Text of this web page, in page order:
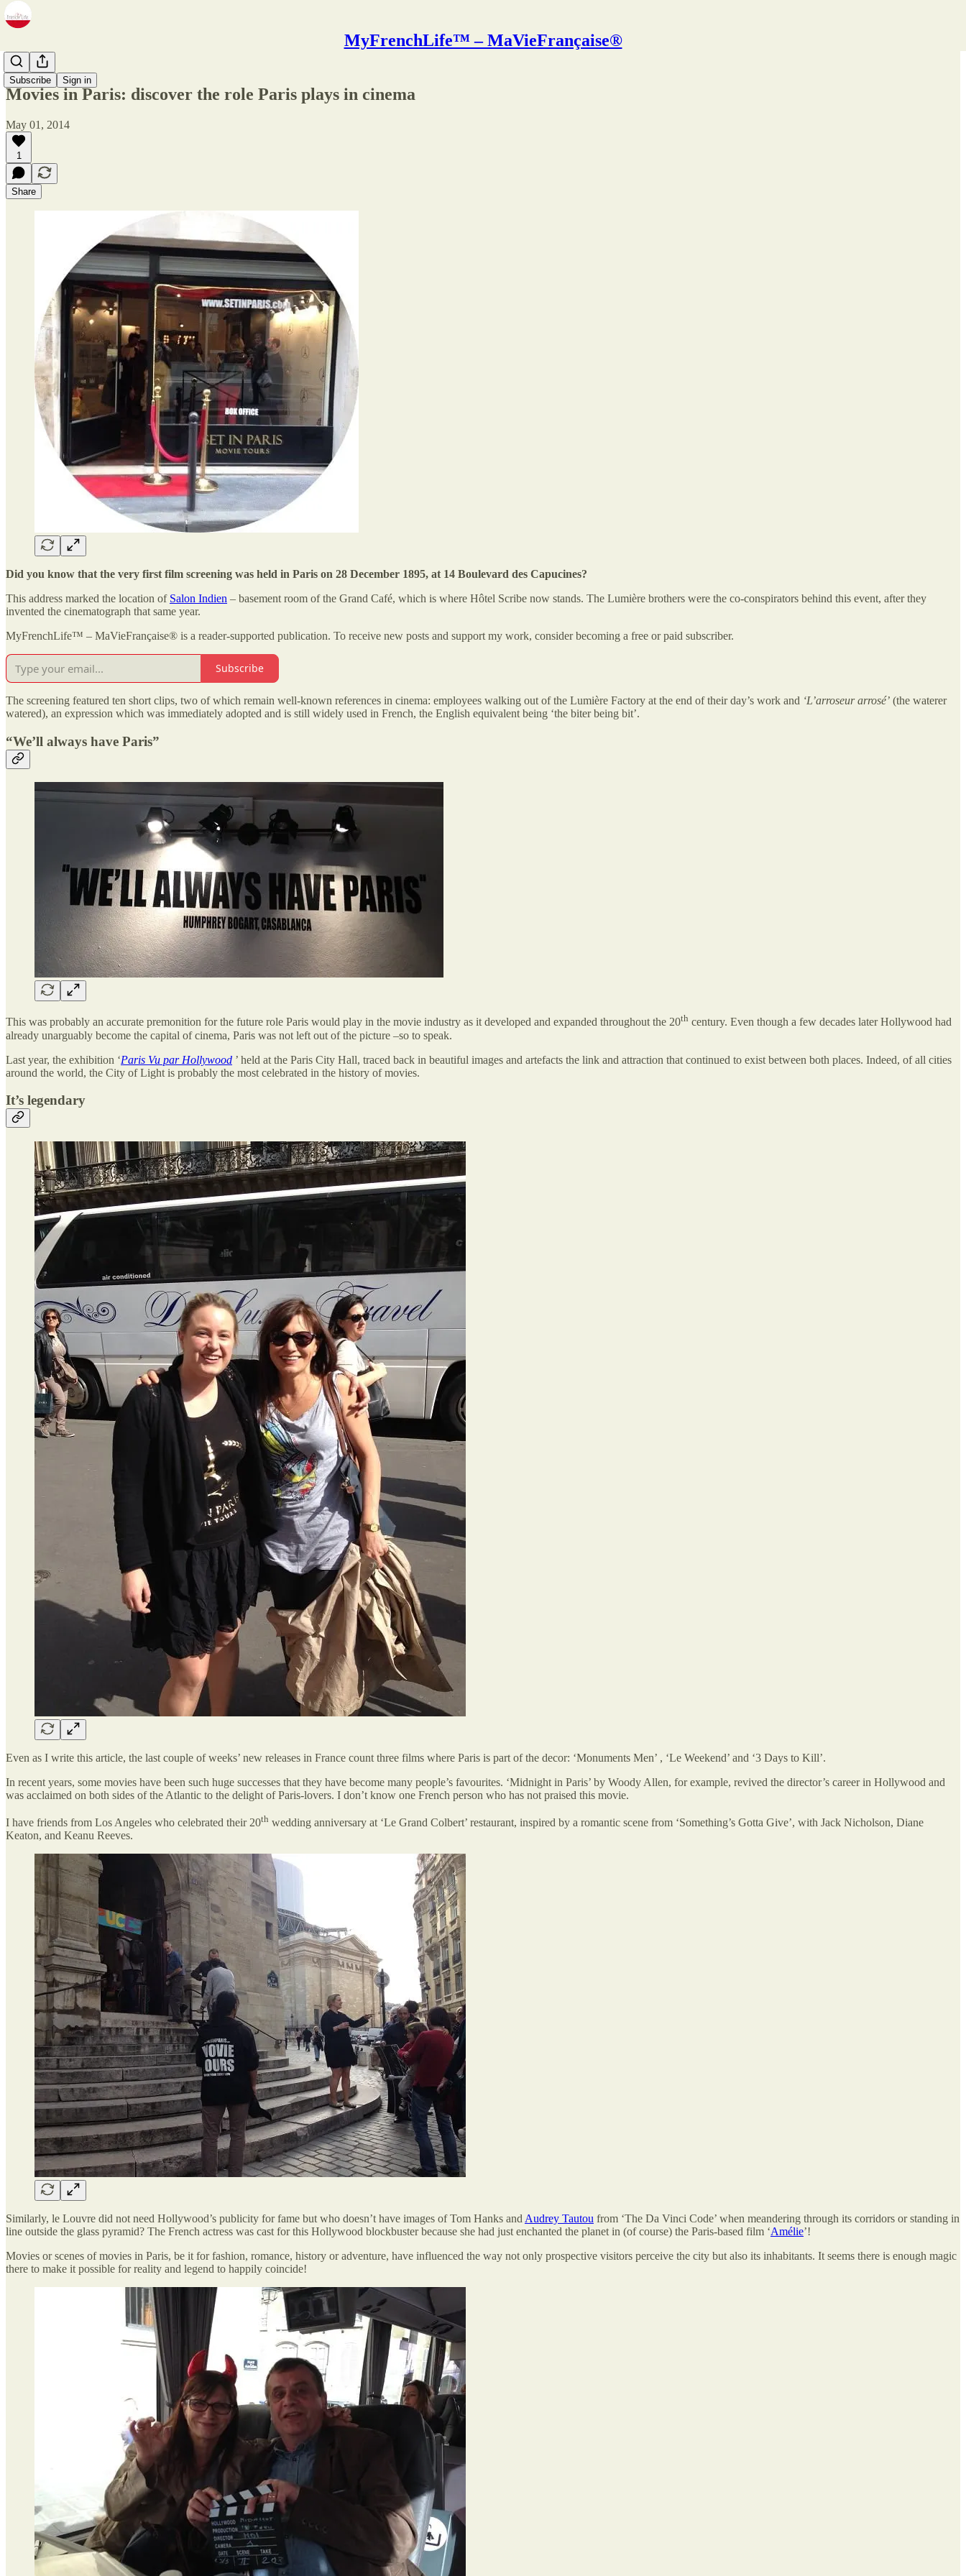
MyFrenchLife™ – MaVieFrançaise®
Subscribe Sign in
Zine
Movies in Paris: discover the role Paris plays in cinema
May 01, 2014
1
Share
Did you know that the very first film screening was held in Paris on 28 December 1895, at 14 Boulevard des Capucines?
This address marked the location of Salon Indien – basement room of the Grand Café, which is where Hôtel Scribe now stands. The Lumière brothers were the co-conspirators behind this event, after they
invented the cinematograph that same year.
MyFrenchLife™ – MaVieFrançaise® is a reader-supported publication. To receive new posts and support my work, consider becoming a free or paid subscriber.
Subscribe
The screening featured ten short clips, two of which remain well-known references in cinema: employees walking out of the Lumière Factory at the end of their day’s work and ‘L’arroseur arrosé’ (the waterer
watered), an expression which was immediately adopted and is still widely used in French, the English equivalent being ‘the biter being bit’.
“We’ll always have Paris”
This was probably an accurate premonition for the future role Paris would play in the movie industry as it developed and expanded throughout the 20th century. Even though a few decades later Hollywood had
already unarguably become the capital of cinema, Paris was not left out of the picture –so to speak.
Last year, the exhibition ‘Paris Vu par Hollywood ’ held at the Paris City Hall, traced back in beautiful images and artefacts the link and attraction that continued to exist between both places. Indeed, of all cities
around the world, the City of Light is probably the most celebrated in the history of movies.
It’s legendary
Even as I write this article, the last couple of weeks’ new releases in France count three films where Paris is part of the decor: ‘Monuments Men’ , ‘Le Weekend’ and ‘3 Days to Kill’.
In recent years, some movies have been such huge successes that they have become many people’s favourites. ‘Midnight in Paris’ by Woody Allen, for example, revived the director’s career in Hollywood and
was acclaimed on both sides of the Atlantic to the delight of Paris-lovers. I don’t know one French person who has not praised this movie.
I have friends from Los Angeles who celebrated their 20th wedding anniversary at ‘Le Grand Colbert’ restaurant, inspired by a romantic scene from ‘Something’s Gotta Give’, with Jack Nicholson, Diane
Keaton, and Keanu Reeves.
Similarly, le Louvre did not need Hollywood’s publicity for fame but who doesn’t have images of Tom Hanks and Audrey Tautou from ‘The Da Vinci Code’ when meandering through its corridors or standing in
line outside the glass pyramid? The French actress was cast for this Hollywood blockbuster because she had just enchanted the planet in (of course) the Paris-based film ‘Amélie’!
Movies or scenes of movies in Paris, be it for fashion, romance, history or adventure, have influenced the way not only prospective visitors perceive the city but also its inhabitants. It seems there is enough magic
there to make it possible for reality and legend to happily coincide!